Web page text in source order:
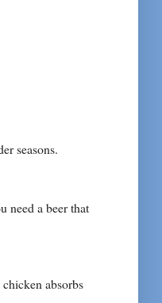
seasons.
need a beer that
absorbs